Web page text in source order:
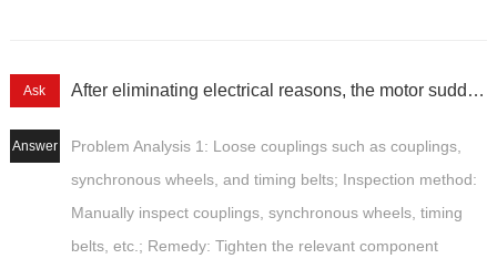
Ask After eliminating electrical reasons, the motor suddenly becomes misaligned and its accuracy deteriorates.
Answer
Problem Analysis 1: Loose couplings such as couplings,
synchronous wheels, and timing belts; Inspection method:
Manually inspect couplings, synchronous wheels, timing
belts, etc.; Remedy: Tighten the relevant component